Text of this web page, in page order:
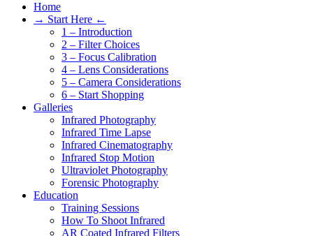
Home
→ Start Here ←
1 – Introduction
2 – Filter Choices
3 – Focus Calibration
4 – Lens Considerations
5 – Camera Considerations
6 – Start Shopping
Galleries
Infrared Photography
Infrared Time Lapse
Infrared Cinematography
Infrared Stop Motion
Ultraviolet Photography
Forensic Photography
Education
Training Sessions
How To Shoot Infrared
AR Coated Infrared Filters